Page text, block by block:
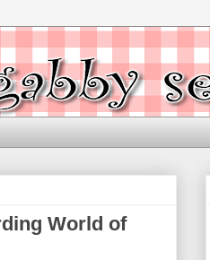
World of